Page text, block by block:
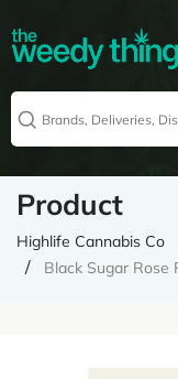
Product
Highlife Cannabis Co
Black Sugar Rose